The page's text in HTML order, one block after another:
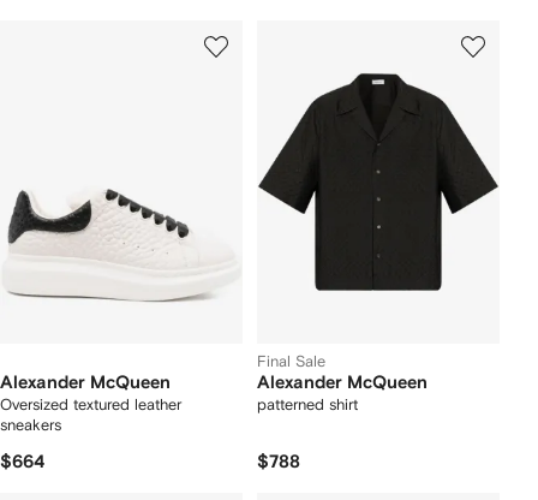
Alexander McQueen
Oversized textured leather
sneakers
$664
Final Sale
Alexander McQueen
patterned shirt
$788